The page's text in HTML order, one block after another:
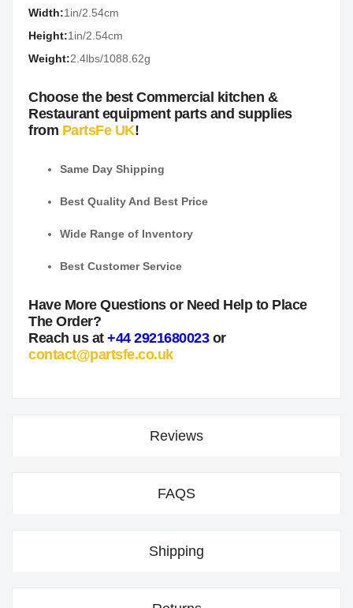
Width:1in/2.54cm
Height:1in/2.54cm
Weight:2.4lbs/1088.62g
Choose the best Commercial kitchen &
Restaurant equipment parts and supplies
from PartsFe UK!
Same Day Shipping
Best Quality And Best Price
Wide Range of Inventory
Best Customer Service
Have More Questions or Need Help to Place
The Order?
Reach us at +44 2921680023or
contact@partsfe.co.uk
Reviews
FAQS
Shipping